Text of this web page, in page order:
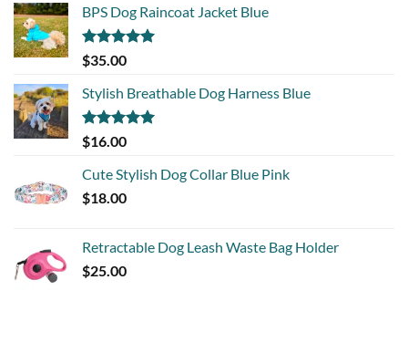
BPS Dog Raincoat Jacket Blue
Rated5.00
out of 5
$35.00
Stylish Breathable Dog Harness Blue
Rated5.00
out of 5
$16.00
Cute Stylish Dog Collar Blue Pink
$18.00
Retractable Dog Leash Waste Bag Holder
$25.00